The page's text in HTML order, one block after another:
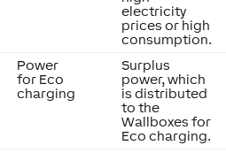
electricity
prices or high
consumption.
Power
for Eco
charging
Surplus
power, which
is distributed
to the
Wallboxes for
Eco charging.